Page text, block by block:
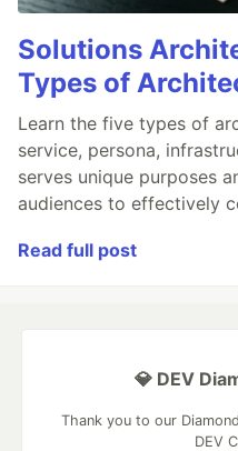
Solutions
Types of
Learn the five types of
service, persona,
serves unique purposes
audiences to effectively
Read full post
💎 DEV
Thank you to our
DEV